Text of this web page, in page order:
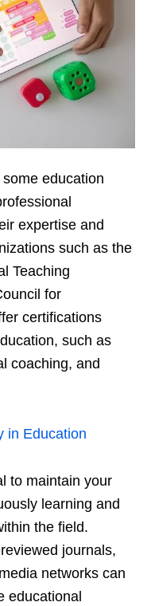
education
expertise and
such as the
Teaching
for
certifications
such as
coaching, and
in Education
to maintain your
learning and
the field.
journals,
networks can
educational